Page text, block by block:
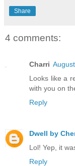
Share
4 comments:
Charri
Looks like a
with you on
Reply
Dwell by
Lol! Yep, it
Reply